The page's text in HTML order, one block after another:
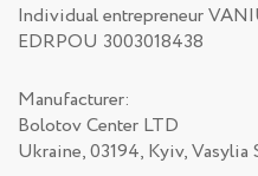
Individual entrepreneur
EDRPOU 3003018438
Manufacturer:
Bolotov Center LTD
Ukraine, 03194, Kyiv, Vasylia